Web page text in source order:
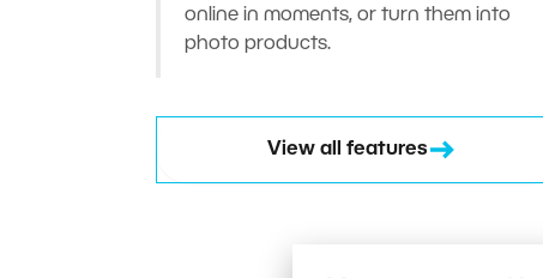
online in moments, or turn them into
photo products.
View all features